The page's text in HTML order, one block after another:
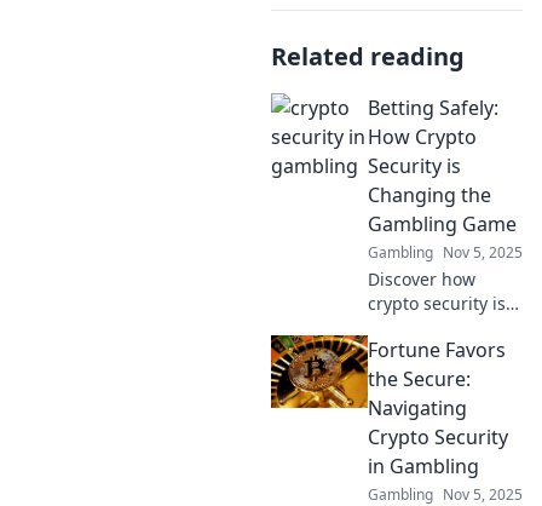
Related reading
Betting Safely:
How Crypto
Security is
Changing the
Gambling Game
Gambling Nov 5, 2025
Discover how
crypto security is
safe betting! Don't
miss out on the
future of gambling
—learn to play
smart today!
Fortune Favors
the Secure:
Navigating
Crypto Security
in Gambling
Gambling Nov 5, 2025